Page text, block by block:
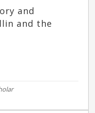
and
and the